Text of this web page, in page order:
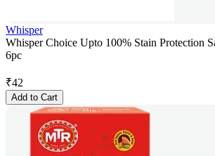
Whisper
Whisper Choice Upto 100% Stain Protection
6pc
₹42
Add to Cart